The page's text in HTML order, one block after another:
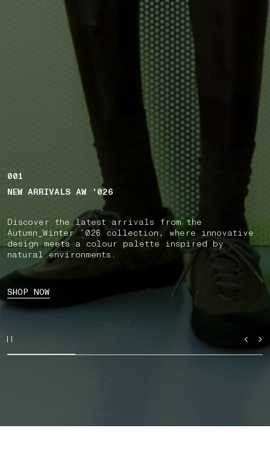
001
NEW ARRIVALS AW '026
Discover the latest arrivals from the
Autumn_Winter ’026 collection, where innovative
design meets a colour palette inspired by
natural environments.
SHOP NOW